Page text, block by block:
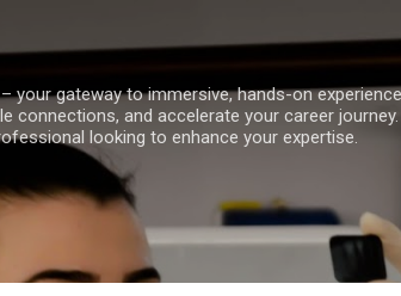
your gateway to immersive, hands-on
connections, and accelerate your career
looking to enhance your expertise.